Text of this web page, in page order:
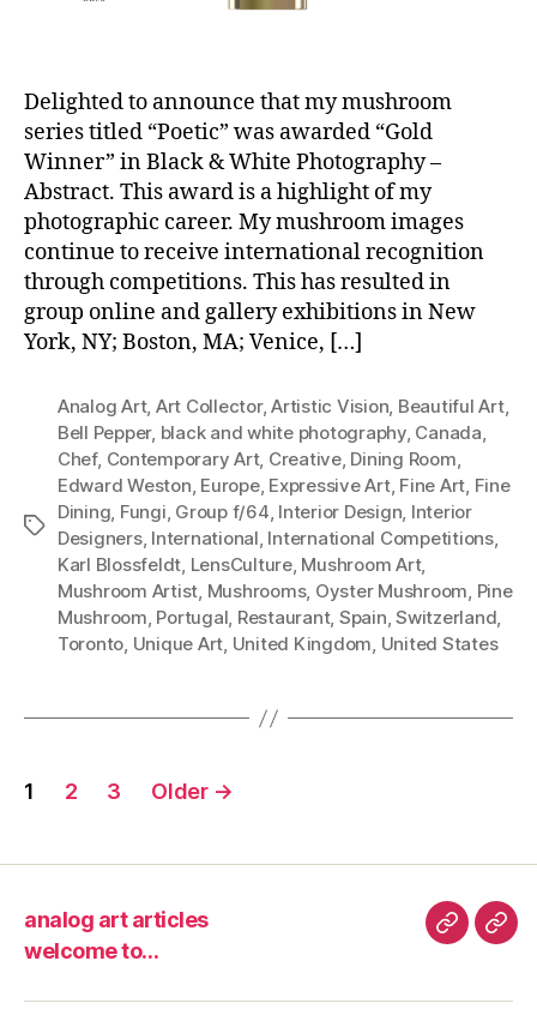
Delighted to announce that my mushroom
series titled “Poetic” was awarded “Gold
Winner” in Black & White Photography –
Abstract. This award is a highlight of my
photographic career. My mushroom images
continue to receive international recognition
through competitions. This has resulted in
group online and gallery exhibitions in New
York, NY; Boston, MA; Venice, […]
Tags
Analog Art, Art Collector,Artistic Vision, Beautiful Art,
Bell Pepper, black and white photography, Canada,
Chef, Contemporary Art, Creative, Dining Room,
Edward Weston, Europe, Expressive Art, Fine Art, Fine
Dining, Fungi, Group f/64, Interior Design, Interior
Designers, International, International Competitions,
Karl Blossfeldt, LensCulture, Mushroom Art,
Mushroom Artist, Mushrooms, Oyster Mushroom, Pine
Mushroom, Portugal, Restaurant, Spain,Switzerland,
Toronto, Unique Art, United Kingdom, United States
Posts
1 2 3 Older →
analog art articles
welcome to…
analog
articles